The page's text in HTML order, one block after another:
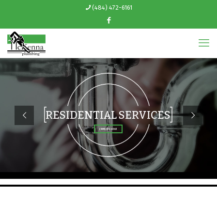
(484) 472-6161
RESIDENTIAL SERVICES
(484) 472-6161